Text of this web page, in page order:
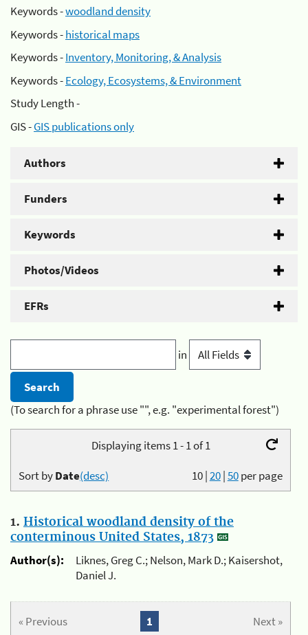
Keywords -woodland density
Keywords -historical maps
Keywords -Inventory, Monitoring, & Analysis
Keywords -Ecology, Ecosystems, & Environment
Study Length -
GIS -GIS publications only
Authors
Funders
Keywords
Photos/Videos
EFRs
in
(To search for a phrase use "", e.g. "experimental forest")
Displaying items 1 - 1 of 1
10|20|50per page
Sort byDate(desc)
1. Historical woodland density of the
conterminous United States, 1873
Author(s):
Liknes, Greg C.; Nelson, Mark D.; Kaisershot,
Daniel J.
« Previous Next »
1